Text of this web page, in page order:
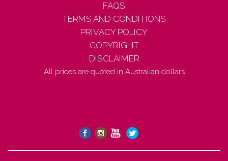
FAQS
TERMS AND CONDITIONS
PRIVACY POLICY
COPYRIGHT
DISCLAIMER
All prices are quoted in Australian dollars